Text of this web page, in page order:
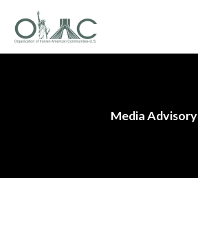
Media Advisory